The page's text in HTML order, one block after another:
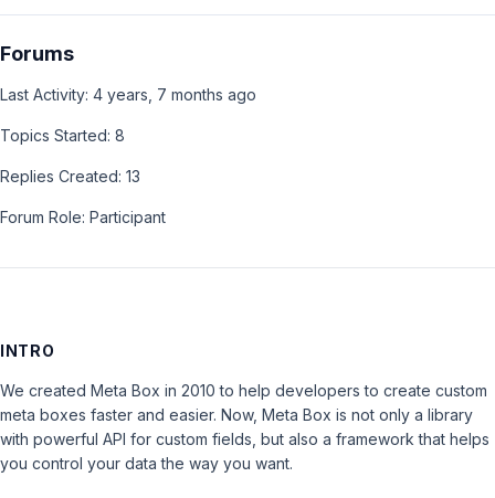
Forums
Last Activity: 4 years, 7 months ago
Topics Started: 8
Replies Created: 13
Forum Role: Participant
INTRO
We created Meta Box in 2010 to help developers to create custom
meta boxes faster and easier. Now, Meta Box is not only a library
with powerful API for custom fields, but also a framework that helps
you control your data the way you want.